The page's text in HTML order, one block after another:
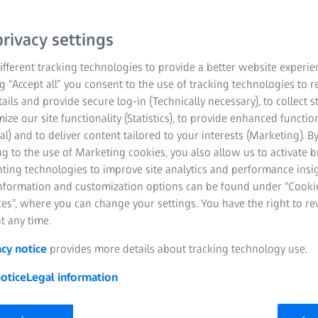
for the job, one of the essential questions to answer is if
to shoot on.Will the lenses cover the camera's sensor or
sensor coverage. Let’s keep in mind that a lens has a
area is a rectangle.
settings
tracking technologies to provide a better website
“Accept all” you consent to the use of tracking technologies to
and provide secure log-in (Technically necessary), to collect
our site functionality (Statistics), to provide enhanced
and to deliver content tailored to your interests (Marketing). By
to the use of Marketing cookies, you also allow us to activate
technologies to improve site analytics and performance
and customization options can be found under
where you can change your settings. You have the right to
any time.
notice provides more details about tracking technology use.
Legal information